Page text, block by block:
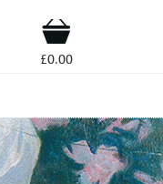
Shop
£0.00